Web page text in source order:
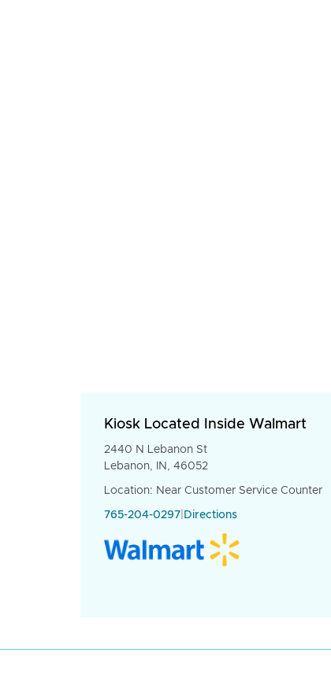
Kiosk Located Inside Walmart
2440 N Lebanon St
Lebanon, IN, 46052
Location: Near Customer Service Counter
765-204-0297 Directions